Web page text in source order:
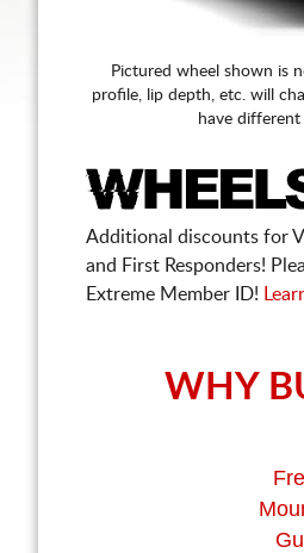
Pictured wheel shown is
profile, lip depth, etc. will
have
Additional discounts for
and First Responders!
Extreme Member ID!
WHY